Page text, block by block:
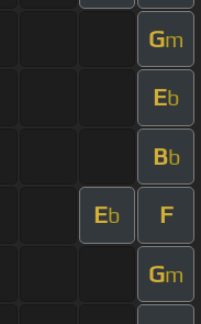
Gm
Eb
Bb
Eb F
Gm